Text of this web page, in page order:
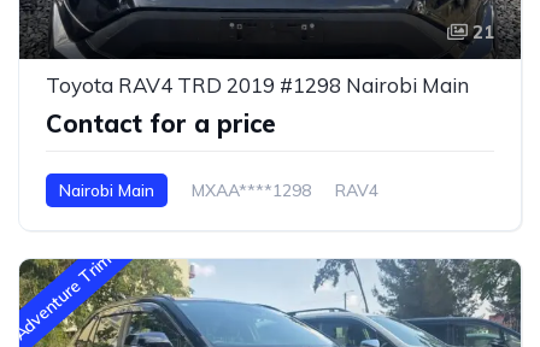
21
Toyota RAV4 TRD 2019 #1298 Nairobi Main
Contact for a price
Nairobi Main MXAA****1298 RAV4
Adventure Trim